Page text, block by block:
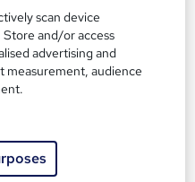
scan device
and/or access
advertising and
measurement, audience